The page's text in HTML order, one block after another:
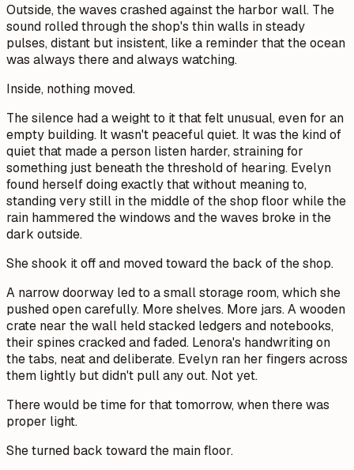
Outside, the waves crashed against the harbor wall. The
sound rolled through the shop's thin walls in steady
pulses, distant but insistent, like a reminder that the ocean
was always there and always watching.
Inside, nothing moved.
The silence had a weight to it that felt unusual, even for an
empty building. It wasn't peaceful quiet. It was the kind of
quiet that made a person listen harder, straining for
something just beneath the threshold of hearing. Evelyn
found herself doing exactly that without meaning to,
standing very still in the middle of the shop floor while the
rain hammered the windows and the waves broke in the
dark outside.
She shook it off and moved toward the back of the shop.
A narrow doorway led to a small storage room, which she
pushed open carefully. More shelves. More jars. A wooden
crate near the wall held stacked ledgers and notebooks,
their spines cracked and faded. Lenora's handwriting on
the tabs, neat and deliberate. Evelyn ran her fingers across
them lightly but didn't pull any out. Not yet.
There would be time for that tomorrow, when there was
proper light.
She turned back toward the main floor.